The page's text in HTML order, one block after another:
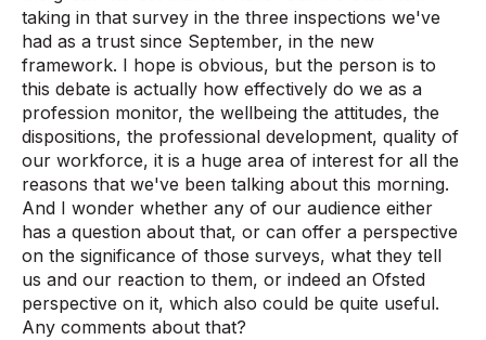
taking in that survey in the three inspections we've
had as a trust since September, in the new
framework. I hope is obvious, but the person is to
this debate is actually how effectively do we as a
profession monitor, the wellbeing the attitudes, the
dispositions, the professional development, quality of
our workforce, it is a huge area of interest for all the
reasons that we've been talking about this morning.
And I wonder whether any of our audience either
has a question about that, or can offer a perspective
on the significance of those surveys, what they tell
us and our reaction to them, or indeed an Ofsted
perspective on it, which also could be quite useful.
Any comments about that?